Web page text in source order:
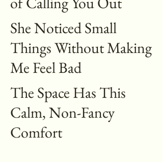
She Noticed Small
Things Without Making
Me Feel Bad
The Space Has This
Calm, Non-Fancy
Comfort